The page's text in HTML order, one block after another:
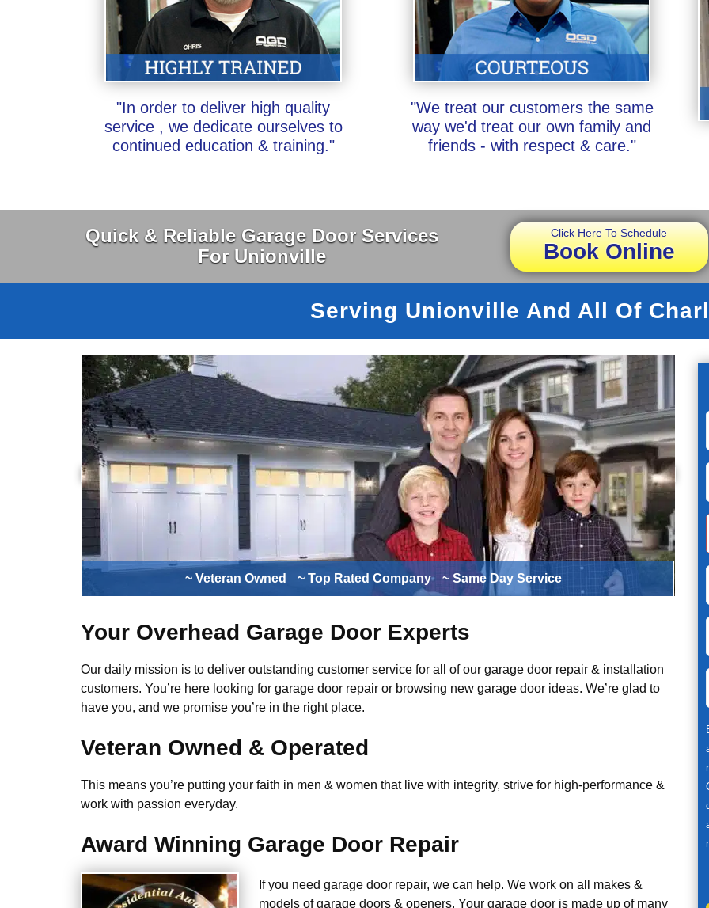
"In order to deliver high quality
service , we dedicate ourselves to
continued education & training."
"We treat our customers the same
way we'd treat our own family and
friends - with respect & care."
Quick & Reliable Garage Door Services
For Unionville
Click Here To Schedule
Book Online
Serving Unionville And All Of
~ Veteran Owned ~ Top Rated Company ~ Same Day Service
Your Overhead Garage Door Experts
Our daily mission is to deliver outstanding customer service for all of our garage door repair & installation
customers. You’re here looking for garage door repair or browsing new garage door ideas. We’re glad to
have you, and we promise you’re in the right place.
Veteran Owned & Operated
This means you’re putting your faith in men & women that live with integrity, strive for high-performance &
work with passion everyday.
Award Winning Garage Door Repair
If you need garage door repair, we can help. We work on all makes &
models of garage doors & openers. Your garage door is made up of many